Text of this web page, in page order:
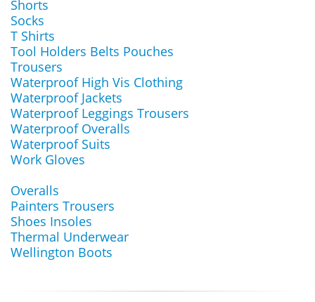
Shorts
Socks
T Shirts
Tool Holders Belts Pouches
Trousers
Waterproof High Vis Clothing
Waterproof Jackets
Waterproof Leggings Trousers
Waterproof Overalls
Waterproof Suits
Work Gloves
Overalls
Painters Trousers
Shoes Insoles
Thermal Underwear
Wellington Boots